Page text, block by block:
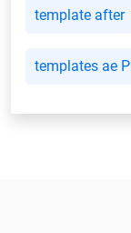
template after
templates ae